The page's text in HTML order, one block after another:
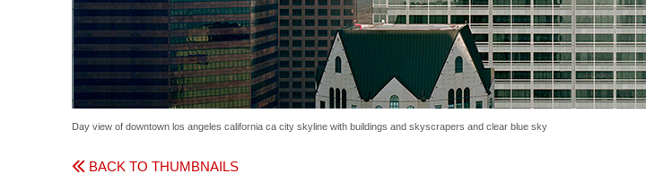
Day view of downtown los angeles california ca city skyline with buildings and skyscrapers and clear blue sky
BACK TO THUMBNAILS